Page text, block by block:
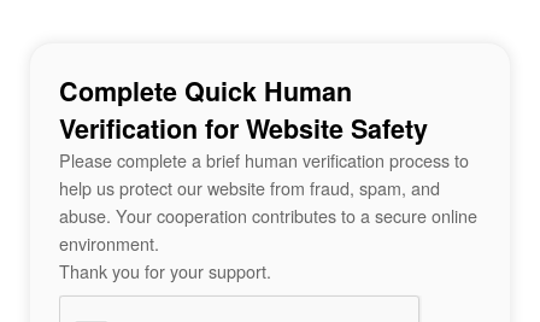
Complete Quick Human
Verification for Website Safety
Please complete a brief human verification process to
help us protect our website from fraud, spam, and
abuse. Your cooperation contributes to a secure online
environment.
Thank you for your support.